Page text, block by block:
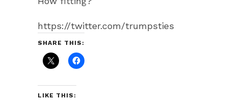
https://twitter.com/trumpsties
SHARE THIS:
LIKE THIS: